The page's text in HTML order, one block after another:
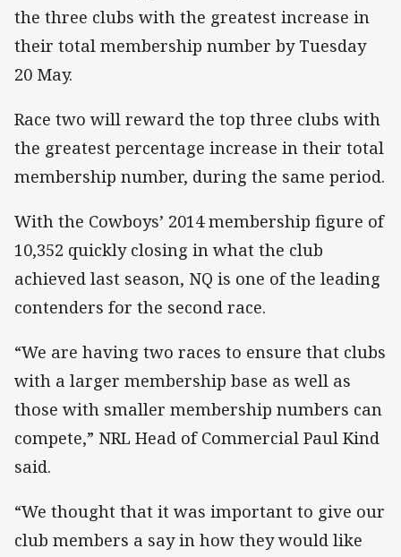
the three clubs with the greatest increase in
their total membership number by Tuesday
20 May.
Race two will reward the top three clubs with
the greatest percentage increase in their total
membership number, during the same period.
With the Cowboys’ 2014 membership figure of
10,352 quickly closing in what the club
achieved last season, NQ is one of the leading
contenders for the second race.
“We are having two races to ensure that clubs
with a larger membership base as well as
those with smaller membership numbers can
compete,” NRL Head of Commercial Paul Kind
said.
“We thought that it was important to give our
club members a say in how they would like